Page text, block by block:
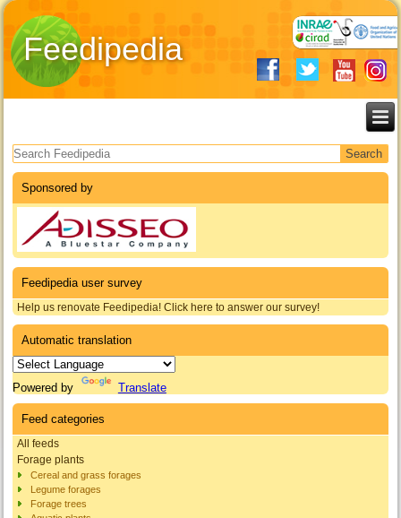
Feedipedia
Search form
Sponsored by
Feedipedia user survey
Help us renovate Feedipedia! Click here to answer our survey!
Automatic translation
Powered by Translate
Feed categories
All feeds
Forage plants
Cereal and grass forages
Legume forages
Forage trees